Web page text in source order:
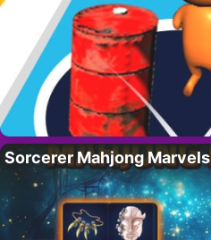
Sorcerer Mahjong Marvels